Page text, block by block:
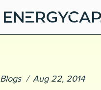
Blogs Aug 22, 2014